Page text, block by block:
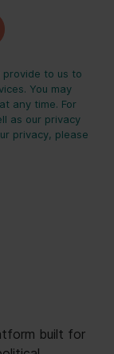
to us to
You may
any time. For
as our privacy
privacy, please
built for